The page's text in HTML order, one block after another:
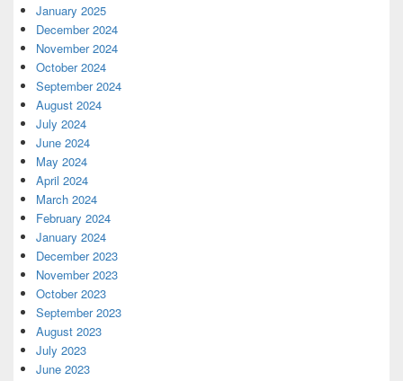
January 2025
December 2024
November 2024
October 2024
September 2024
August 2024
July 2024
June 2024
May 2024
April 2024
March 2024
February 2024
January 2024
December 2023
November 2023
October 2023
September 2023
August 2023
July 2023
June 2023